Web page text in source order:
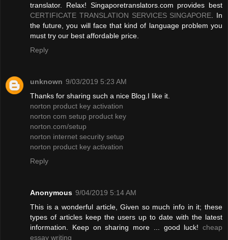
translator. Relax! Singaporetranslators.com provides best
CERTIFICATE TRANSLATION SERVICES SINGAPORE. In
the future, you will face that kind of language problem you
must try our best affordable price.
Reply
unknown 9/03/2019 5:23 AM
Thanks for sharing such a nice Blog.I like it.
norton product key activation
norton com setup product key
norton.com/setup
norton internet security setup
norton product key activation
Reply
Anonymous 9/04/2019 5:14 AM
This is a wonderful article, Given so much info in it; these
types of articles keep the users up to date with the latest
information. Keep on sharing more ... good luck! cheap
essay writing